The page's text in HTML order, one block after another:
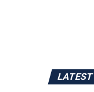
LATEST